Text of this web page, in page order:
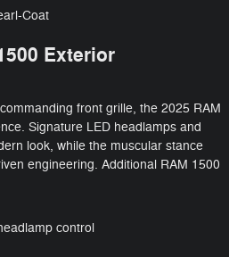
Coat
Exterior
front grille, the 2025 RAM
Signature LED headlamps and
look, while the muscular stance
engineering. Additional RAM 1500
control